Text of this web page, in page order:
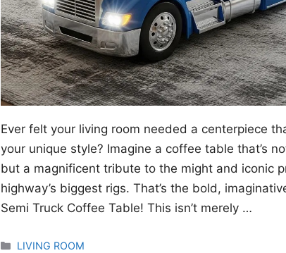
Ever felt your living room needed a centerpiece
your unique style? Imagine a coffee table that’s
but a magnificent tribute to the might and iconic
highway’s biggest rigs. That’s the bold,
Semi Truck Coffee Table! This isn’t merely …
Categories
LIVING ROOM